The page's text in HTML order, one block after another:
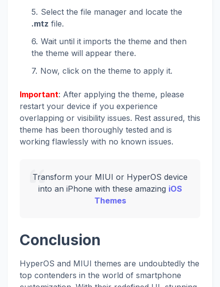
Select the file manager and locate the
.mtz file.
Wait until it imports the theme and then
the theme will appear there.
Now, click on the theme to apply it.
Important: After applying the theme, please
restart your device if you experience
overlapping or visibility issues. Rest assured, this
theme has been thoroughly tested and is
working flawlessly with no known issues.
Transform your MIUI or HyperOS device
into an iPhone with these amazing iOS
Themes
Conclusion
HyperOS and MIUI themes are undoubtedly the
top contenders in the world of smartphone